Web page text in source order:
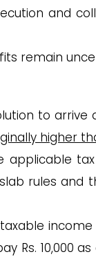
and
remain
to
higher
applicable
rules and
income
Rs. 10,000